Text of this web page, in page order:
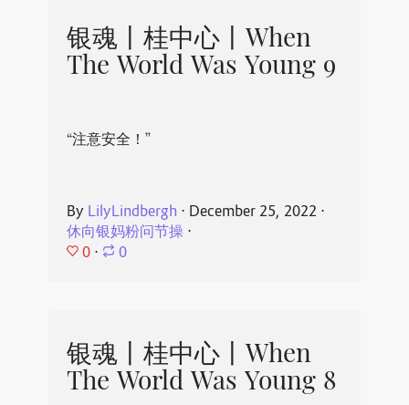
银魂丨桂中心丨When
The World Was Young 9
“注意安全！”
By LilyLindbergh ⋅ December 25, 2022 ⋅
休向银妈粉问节操⋅
0 ⋅ 0
银魂丨桂中心丨When
The World Was Young 8